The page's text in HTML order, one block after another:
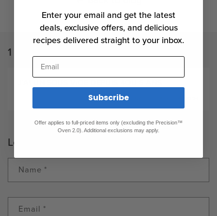
1 comment
GÉRALD PÉRIGNY
Leave a comment
Name *
Email *
Enter your email and get the latest
deals, exclusive offers, and delicious
recipes delivered straight to your inbox.
Email
Subscribe
Offer applies to full-priced items only (excluding the Precision™
Oven 2.0). Additional exclusions may apply.